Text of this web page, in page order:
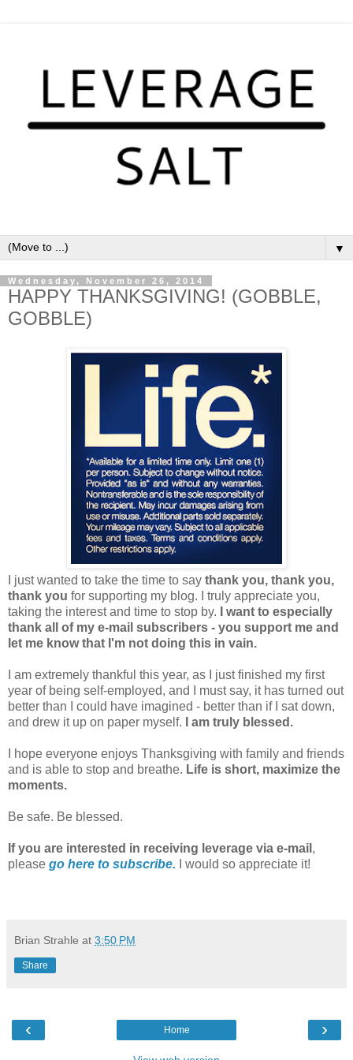
▼
Wednesday, November 26, 2014
HAPPY THANKSGIVING! (GOBBLE,
GOBBLE)
I just wanted to take the time to say thank you, thank you,
thank you for supporting my blog. I truly appreciate you,
taking the interest and time to stop by.
I want to especially
thank all of my e-mail subscribers - you support me and
let me know that I'm not doing this in vain.
I am extremely thankful this year, as I just finished my first
year of being self-employed, and I must say, it has turned out
better than I could have imagined - better than if I sat down,
and drew it up on paper myself.
I am truly blessed.
I hope everyone enjoys Thanksgiving with family and friends
and is able to stop and breathe. Life is short, maximize the
moments.
Be safe. Be blessed.
If you are interested in receiving leverage via e-mail ,
please go here to subscribe. I would so appreciate it!
Brian Strahle at 3:50 PM
Share
‹ ›
Home